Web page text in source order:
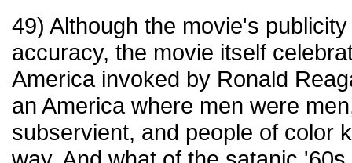
49) Although the movie's
accuracy, the movie itself
America invoked by Ronald
an America where men were
subservient, and people of color